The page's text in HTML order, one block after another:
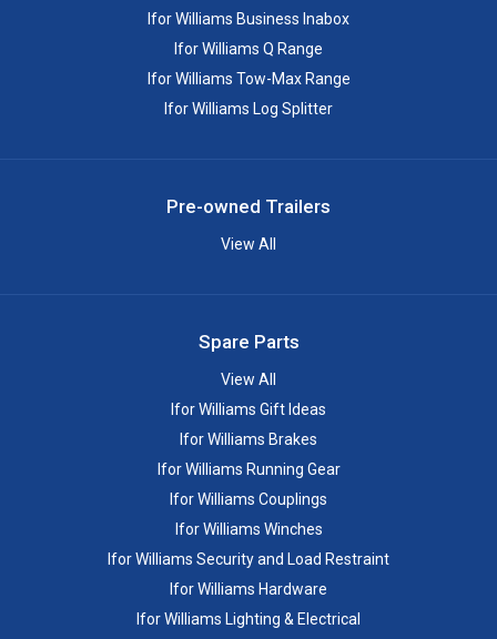
Ifor Williams Business Inabox
Ifor Williams Q Range
Ifor Williams Tow-Max Range
Ifor Williams Log Splitter
Pre-owned Trailers
View All
Spare Parts
View All
Ifor Williams Gift Ideas
Ifor Williams Brakes
Ifor Williams Running Gear
Ifor Williams Couplings
Ifor Williams Winches
Ifor Williams Security and Load Restraint
Ifor Williams Hardware
Ifor Williams Lighting & Electrical